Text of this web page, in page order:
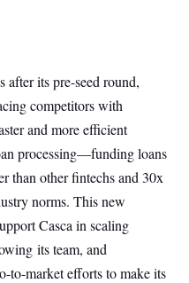
after its pre-seed round,
competitors with
and more efficient
processing—funding loans
than other fintechs and 30x
norms. This new
Casca in scaling
its team, and
to-market efforts to make its